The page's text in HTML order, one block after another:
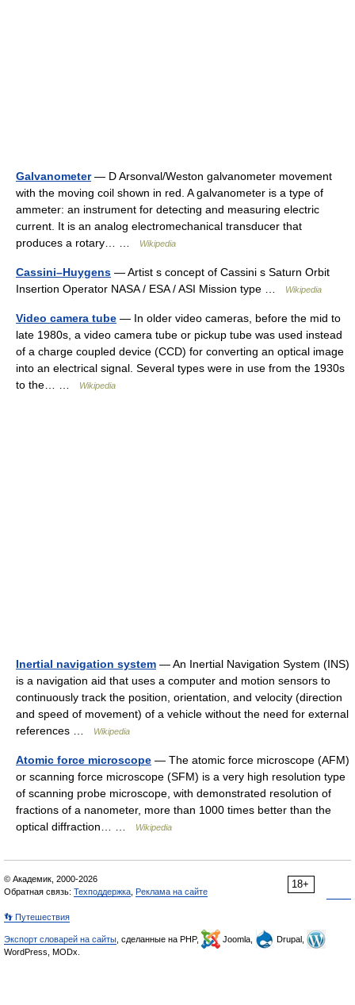
Galvanometer— D Arsonval/Weston galvanometer movement
with the moving coil shown in red. A galvanometer is a type of
ammeter: an instrument for detecting and measuring electric
current. It is an analog electromechanical transducer that
produces a rotary… …
Wikipedia
Cassini–Huygens — Artist s concept of Cassini s Saturn Orbit
Insertion Operator NASA / ESA / ASI Mission type …
Wikipedia
Video camera tube — In older video cameras, before the mid to
late 1980s, a video camera tube or pickup tube was used instead
of a charge coupled device (CCD) for converting an optical image
into an electrical signal. Several types were in use from the 1930s
to the… …
Wikipedia
Inertial navigation system — An Inertial Navigation System (INS)
is a navigation aid that uses a computer and motion sensors to
continuously track the position, orientation, and velocity (direction
and speed of movement) of a vehicle without the need for external
references …
Wikipedia
Atomic force microscope — The atomic force microscope (AFM)
or scanning force microscope (SFM) is a very high resolution type
of scanning probe microscope, with demonstrated resolution of
fractions of a nanometer, more than 1000 times better than the
optical diffraction… …
Wikipedia
18+
© Академик, 2000-2026
Обратная связь: Техподдержка Реклама на сайте
👣 Путешествия
Экспорт словарей на сайты , сделанные на PHP, Joomla,
Drupal,
WordPress, MODx.